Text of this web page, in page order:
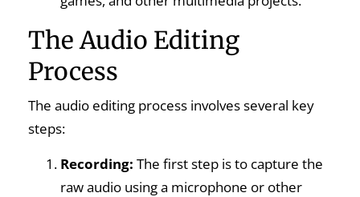
The Audio Editing
Process
The audio editing process involves several key
steps:
Recording: The first step is to capture the
raw audio using a microphone or other